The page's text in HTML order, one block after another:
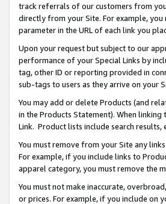
track referrals of our customers from
directly from your Site. For example, you
parameter in the URL of each link you
Upon your request but subject to our
performance of your Special Links by
tag, other ID or reporting provided in
sub-tags to users as they arrive on your
You may add or delete Products (and
in the Products Statement). When
Link. Product lists include search
You must remove from your Site any
For example, if you include links to
apparel category, you must remove the
You must not make inaccurate,
or prices. For example, if you include on